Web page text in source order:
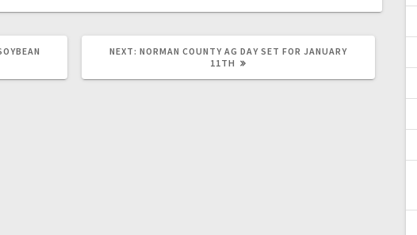
NEXT: NORMAN COUNTY AG DAY SET FOR JANUARY
11TH